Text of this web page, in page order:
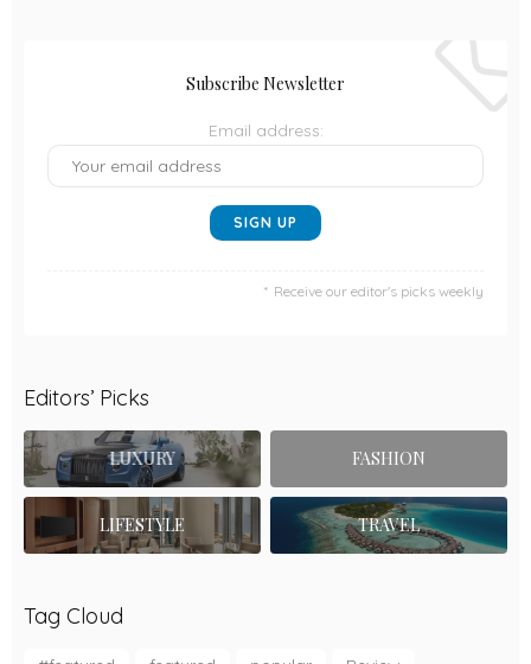
Subscribe Newsletter
Email address:
Receive our editor's picks weekly
Editors’ Picks
LUXURY FASHION
LIFESTYLE TRAVEL
Tag Cloud